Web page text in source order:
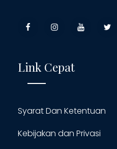
Link Cepat
Syarat Dan Ketentuan
Kebijakan dan Privasi